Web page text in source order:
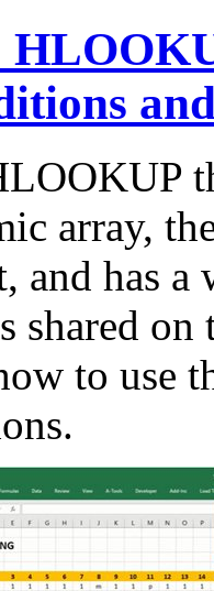
array,
and has
shared
to use